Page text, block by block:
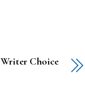
Writer Choice